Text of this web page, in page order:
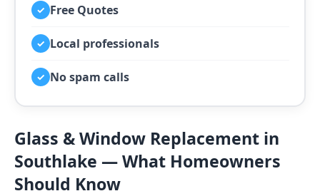
✓ Free Quotes
✓ Local professionals
✓ No spam calls
Glass & Window Replacement in
Southlake — What Homeowners
Should Know